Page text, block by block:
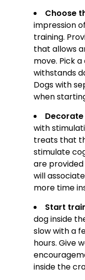
Choose
impression
training.
that allows
move. Pick
withstands
Dogs with
when
with
treats that
stimulate
are
will
more time
Start
dog inside
slow with a
hours. Give
inside the